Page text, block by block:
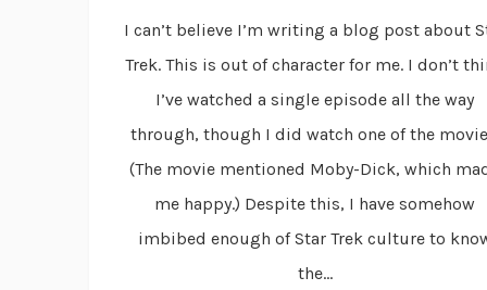
I can’t believe I’m writing a blog post about
Trek. This is out of character for me. I don’t
I’ve watched a single episode all the way
through, though I did watch one of the
(The movie mentioned Moby-Dick, which
me happy.) Despite this, I have somehow
imbibed enough of Star Trek culture to
the...